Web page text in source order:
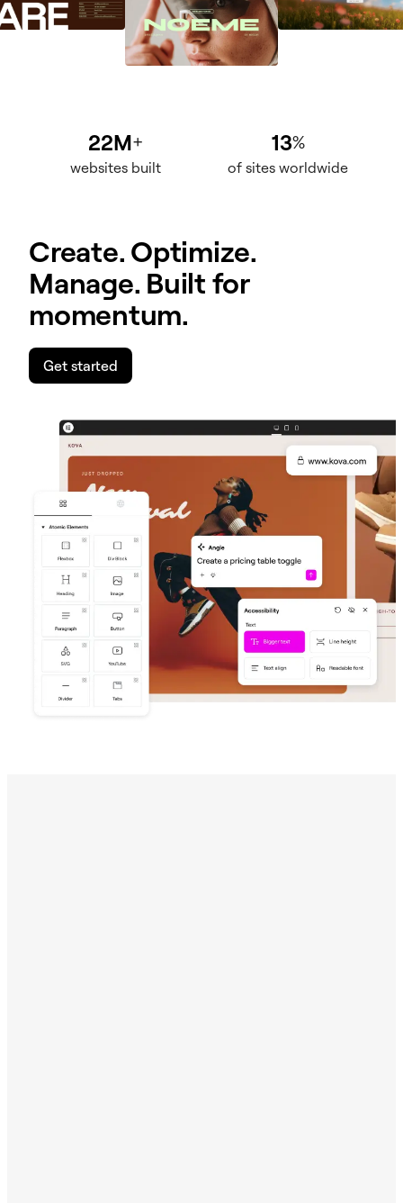
22M+
websites built
13%
of sites worldwide
Create. Optimize.
Manage. Built for
momentum.
Get started